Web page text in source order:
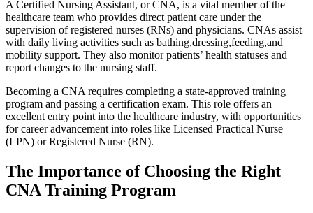
A Certified Nursing Assistant, or CNA, is ⁤a vital member ‌of the
healthcare team‌ who provides direct patient​ care under the
supervision of registered ‌nurses (RNs) and physicians. CNAs assist
⁣with daily ⁢living activities such as bathing,dressing,feeding,and
mobility support. ​They​ also monitor patients’ health statuses and
report changes to the nursing staff.
Becoming a CNA requires completing a state-approved ⁣training
program‍ and passing a‌ certification exam. This role offers⁢ an
excellent entry​ point ‍into the healthcare⁣ industry, with opportunities
for career advancement into roles like Licensed Practical Nurse
(LPN)⁣ or Registered Nurse (RN).
The Importance of Choosing the Right
CNA ​Training Program